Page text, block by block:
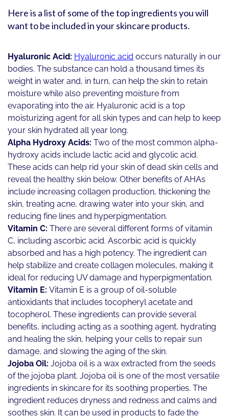
Here is a list of some of the top ingredients you will
want to be included in your skincare products.
Hyaluronic Acid: Hyaluronic acid occurs naturally in our
bodies. The substance can hold a thousand times its
weight in water and, in turn, can help the skin to retain
moisture while also preventing moisture from
evaporating into the air. Hyaluronic acid is a top
moisturizing agent for all skin types and can help to keep
your skin hydrated all year long.
Alpha Hydroxy Acids: Two of the most common alpha-
hydroxy acids include lactic acid and glycolic acid.
These acids can help rid your skin of dead skin cells and
reveal the healthy skin below. Other benefits of AHAs
include increasing collagen production, thickening the
skin, treating acne, drawing water into your skin, and
reducing fine lines and hyperpigmentation.
Vitamin C: There are several different forms of vitamin
C, including ascorbic acid. Ascorbic acid is quickly
absorbed and has a high potency. The ingredient can
help stabilize and create collagen molecules, making it
ideal for reducing UV damage and hyperpigmentation.
Vitamin E: Vitamin E is a group of oil-soluble
antioxidants that includes tocopheryl acetate and
tocopherol. These ingredients can provide several
benefits, including acting as a soothing agent, hydrating
and healing the skin, helping your cells to repair sun
damage, and slowing the aging of the skin.
Jojoba Oil: Jojoba oil is a wax extracted from the seeds
of the jojoba plant. Jojoba oil is one of the most versatile
ingredients in skincare for its soothing properties. The
ingredient reduces dryness and redness and calms and
soothes skin. It can be used in products to fade the